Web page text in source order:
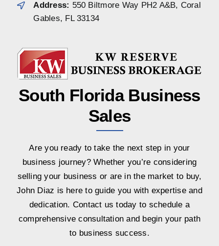
Address: 550 Biltmore Way PH2 A&B, Coral
Gables, FL 33134
South Florida Business
Sales
Are you ready to take the next step in your
business journey? Whether you’re considering
selling your business or are in the market to buy,
John Diaz is here to guide you with expertise and
dedication. Contact us today to schedule a
comprehensive consultation and begin your path
to business success.